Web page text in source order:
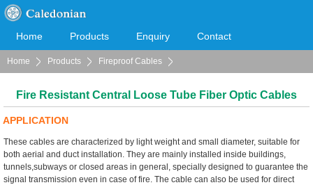
Home Products Enquiry Contact
Cooperation Download
Home Products Fireproof Cables
Fire Resistant Central Loose Tube Fiber Optic Cables
APPLICATION
These cables are characterized by light weight and small diameter, suitable for
both aerial and duct installation. They are mainly installed inside buildings,
tunnels,subways or closed areas in general, specially designed to guarantee the
signal transmission even in case of fire. The cable can also be used for direct